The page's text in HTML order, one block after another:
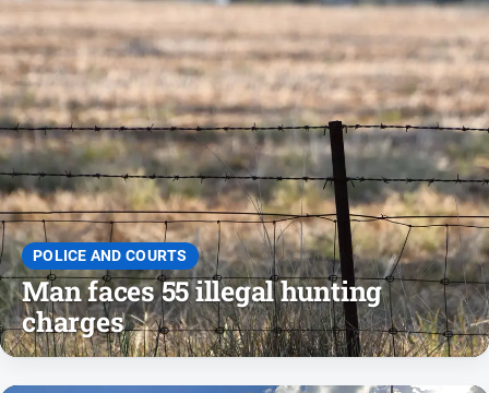
All
News
Arts
and
Entertainment
Business
Community
Council
Education
Emergency
Services
Environment
POLICE AND COURTS
Man faces 55 illegal hunting
charges